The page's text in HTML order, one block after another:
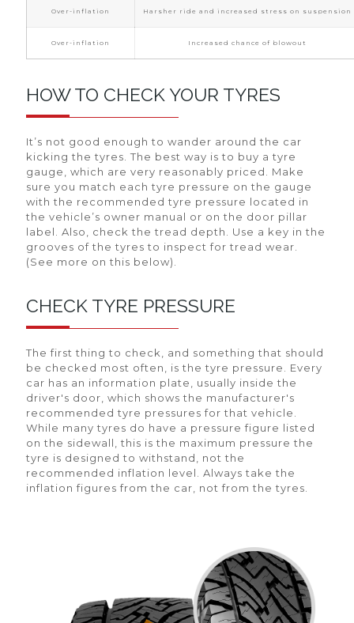
Over-inflation Harsher ride and increased stress on suspension
Over-inflation Increased chance of blowout
HOW TO CHECK YOUR TYRES
It’s not good enough to wander around the car
kicking the tyres. The best way is to buy a tyre
gauge, which are very reasonably priced. Make
sure you match each tyre pressure on the gauge
with the recommended tyre pressure located in
the vehicle’s owner manual or on the door pillar
label. Also, check the tread depth. Use a key in the
grooves of the tyres to inspect for tread wear.
(See more on this below).
CHECK TYRE PRESSURE
The first thing to check, and something that should
be checked most often, is the tyre pressure. Every
car has an information plate, usually inside the
driver's door, which shows the manufacturer's
recommended tyre pressures for that vehicle.
While many tyres do have a pressure figure listed
on the sidewall, this is the maximum pressure the
tyre is designed to withstand, not the
recommended inflation level. Always take the
inflation figures from the car, not from the tyres.